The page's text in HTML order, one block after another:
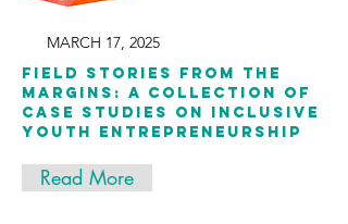
MARCH 17, 2025
Field Stories from the
Margins: A Collection of
Case Studies on Inclusive
Youth Entrepreneurship
Read More